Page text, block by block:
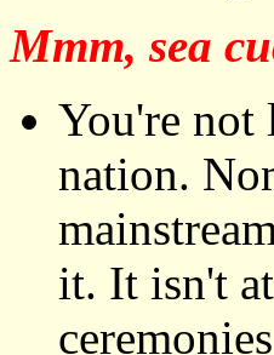
Mmm, sea
You're not
nation.
it. It isn't